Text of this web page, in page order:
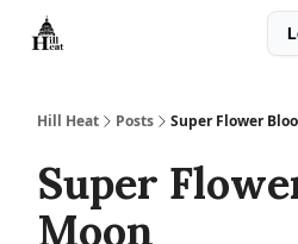
Hill Heat Posts Super Flower
Super
Moon